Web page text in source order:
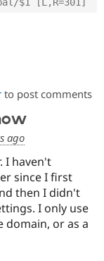
$1 [L,R=301]
to post comments
ago
I haven't
since I first
then I didn't
I only use
or as a